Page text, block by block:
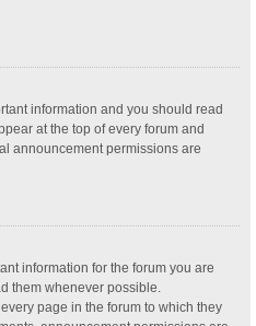
information and you should read
at the top of every forum and
announcement permissions are
information for the forum you are
them whenever possible.
page in the forum to which they